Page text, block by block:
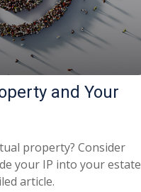
and Your
property? Consider
your IP into your estate
article.